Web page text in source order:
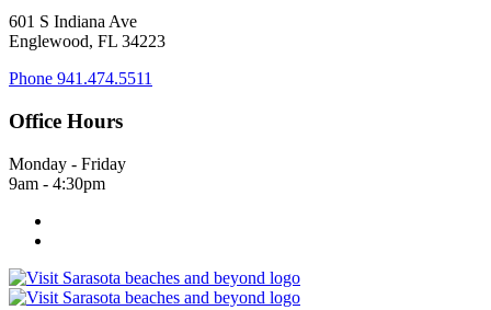
601 S Indiana Ave
Englewood, FL 34223
Phone 941.474.5511
Office Hours
Monday - Friday
9am - 4:30pm